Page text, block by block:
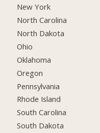
New York
North Carolina
North Dakota
Ohio
Oklahoma
Oregon
Pennsylvania
Rhode Island
South Carolina
South Dakota